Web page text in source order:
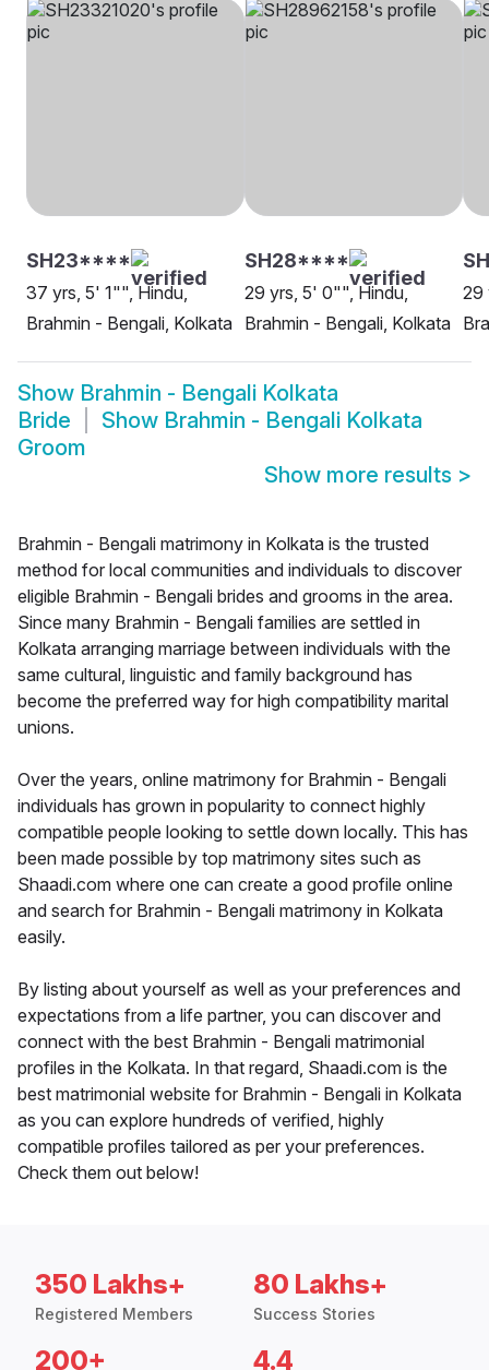
SH23****
37 yrs, 5' 1"", Hindu,
Brahmin - Bengali, Kolkata
SH28****
29 yrs, 5' 0"", Hindu,
Brahmin - Bengali, Kolkata
29
Show Brahmin - Bengali Kolkata
Bride
Show Brahmin - Bengali Kolkata
Groom
Show more results >
Brahmin - Bengali matrimony in Kolkata is the trusted
method for local communities and individuals to discover
eligible Brahmin - Bengali brides and grooms in the area.
Since many Brahmin - Bengali families are settled in
Kolkata arranging marriage between individuals with the
same cultural, linguistic and family background has
become the preferred way for high compatibility marital
unions.
Over the years, online matrimony for Brahmin - Bengali
individuals has grown in popularity to connect highly
compatible people looking to settle down locally. This has
been made possible by top matrimony sites such as
Shaadi.com where one can create a good profile online
and search for Brahmin - Bengali matrimony in Kolkata
easily.
By listing about yourself as well as your preferences and
expectations from a life partner, you can discover and
connect with the best Brahmin - Bengali matrimonial
profiles in the Kolkata. In that regard, Shaadi.com is the
best matrimonial website for Brahmin - Bengali in Kolkata
as you can explore hundreds of verified, highly
compatible profiles tailored as per your preferences.
Check them out below!
350 Lakhs+
Registered Members
80 Lakhs+
Success Stories
200+ 4.4